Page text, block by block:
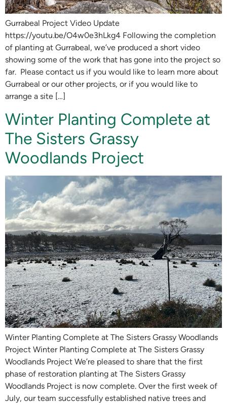
Gurrabeal Project Video Update
https://youtu.be/O4w0e3hLkg4 Following the completion
of planting at Gurrabeal, we’ve produced a short video
showing some of the work that has gone into the project so
far. Please contact us if you would like to learn more about
Gurrabeal or our other projects, or if you would like to
arrange a site […]
Winter Planting Complete at
The Sisters Grassy
Woodlands Project
Winter Planting Complete at The Sisters Grassy Woodlands
Project Winter Planting Complete at The Sisters Grassy
Woodlands Project We’re pleased to share that the first
phase of restoration planting at The Sisters Grassy
Woodlands Project is now complete. Over the first week of
July, our team successfully established native trees and